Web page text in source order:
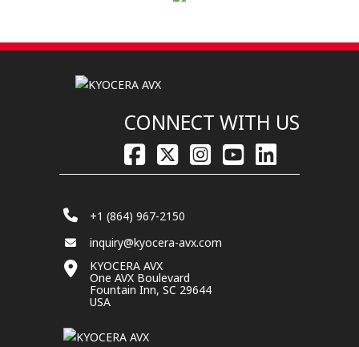
CONNECT WITH US
+1 (864) 967-2150
inquiry@kyocera-avx.com
KYOCERA AVX
One AVX Boulevard
Fountain Inn, SC 29644
USA